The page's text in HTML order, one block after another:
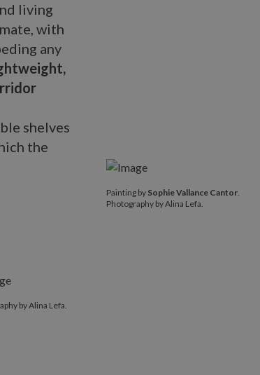
by Alina Lefa.
living
with
any
shelves
the
Photography by Alina Lefa.
Painting by Sophie Vallance Cantor.
Photography by Alina Lefa.